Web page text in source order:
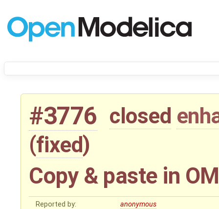
#3776 closed
(fixed)
Copy & paste in
Reported by:
anonymous